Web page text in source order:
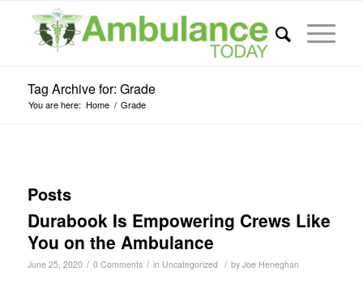
Tag Archive for: Grade
You are here: Home / Grade
Posts
Durabook Is Empowering Crews Like
You on the Ambulance
June 25, 2020 / 0 Comments / in Uncategorized / by Joe Heneghan